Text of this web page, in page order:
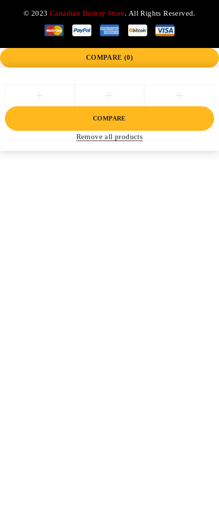
© 2023Canadian Battery Store. All Rights Reserved.
COMPARE (0)
COMPARE
Remove all products